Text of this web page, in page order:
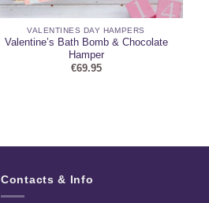
VALENTINES DAY HAMPERS
Valentine’s Bath Bomb & Chocolate
Hamper
€69.95
Contacts & Info